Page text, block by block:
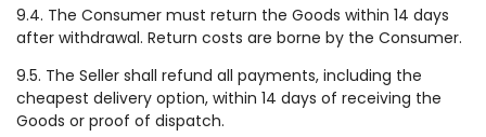
9.4. The Consumer must return the Goods within 14 days
after withdrawal. Return costs are borne by the Consumer.
9.5. The Seller shall refund all payments, including the
cheapest delivery option, within 14 days of receiving the
Goods or proof of dispatch.